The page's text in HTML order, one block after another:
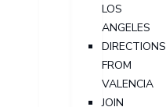
LOS
ANGELES
DIRECTIONS
FROM
VALENCIA
JOIN